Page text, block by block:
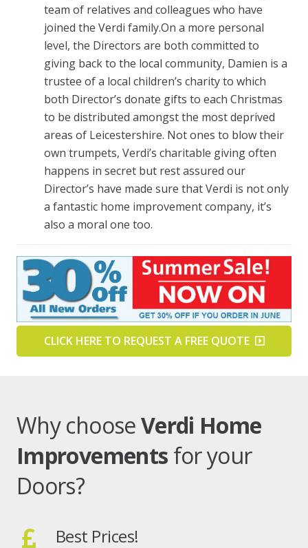
team of relatives and colleagues who have
joined the Verdi family.On a more personal
level, the Directors are both committed to
giving back to the local community, Damien is a
trustee of a local children’s charity to which
both Director’s donate gifts to each Christmas
to be distributed amongst the most deprived
areas of Leicestershire. Not ones to blow their
own trumpets, Verdi’s charitable giving often
happens in secret but rest assured our
Director’s have made sure that Verdi is not only
a fantastic home improvement company, it’s
also a moral one too.
CLICK HERE TO REQUEST A FREE QUOTE
Why chooseVerdi Home
Improvements for your
Doors?
Best Prices!